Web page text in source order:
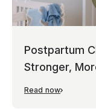
Postpartum
Stronger,
Read now